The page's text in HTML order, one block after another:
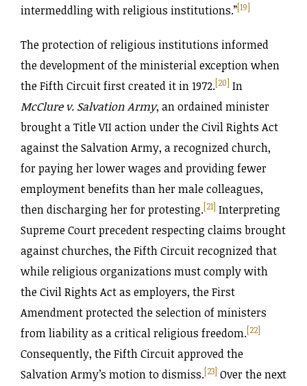
intermeddling with religious institutions.”[19]
The protection of religious institutions informed
the development of the ministerial exception when
the Fifth Circuit first created it in 1972.[20] In
McClure v. Salvation Army, an ordained minister
brought a Title VII action under the Civil Rights Act
against the Salvation Army, a recognized church,
for paying her lower wages and providing fewer
employment benefits than her male colleagues,
then discharging her for protesting.[21] Interpreting
Supreme Court precedent respecting claims brought
against churches, the Fifth Circuit recognized that
while religious organizations must comply with
the Civil Rights Act as employers, the First
Amendment protected the selection of ministers
from liability as a critical religious freedom.[22]
Consequently, the Fifth Circuit approved the
Salvation Army’s motion to dismiss.[23] Over the next